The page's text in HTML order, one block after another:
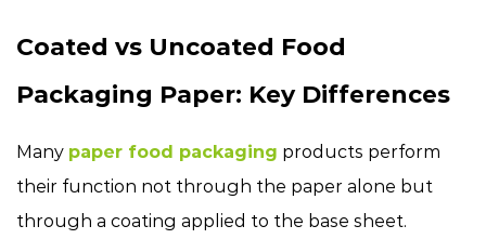
Coated vs Uncoated Food
Packaging Paper: Key Differences
Many paper food packaging products perform
their function not through the paper alone but
through a coating applied to the base sheet.